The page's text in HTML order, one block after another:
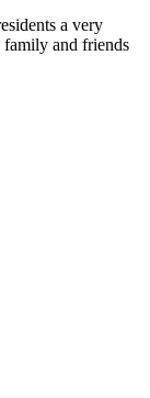
a very
and friends